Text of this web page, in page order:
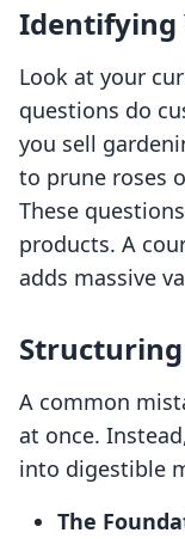
Identifying
Look at your
questions do
you sell
to prune roses
These
products. A
adds massive
Structuring
A common
at once.
into digestible
The